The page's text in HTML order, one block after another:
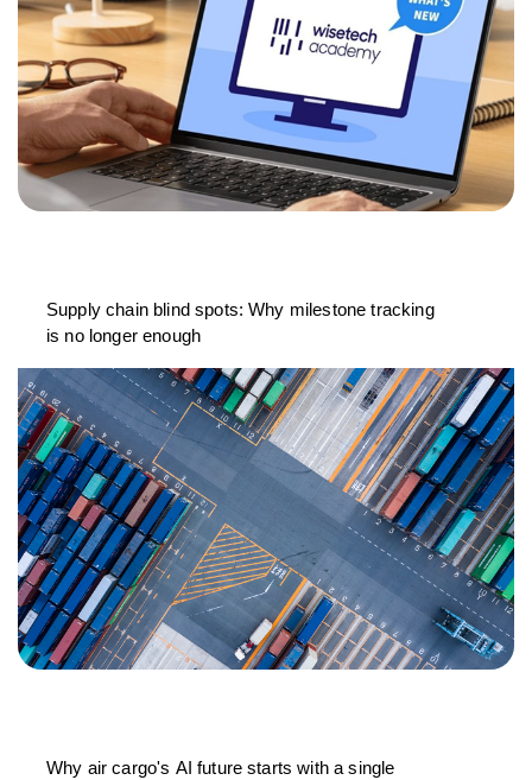
Supply chain blind spots: Why milestone tracking
is no longer enough
Why air cargo's AI future starts with a single